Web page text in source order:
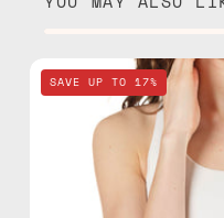
SAVE UP TO 17%